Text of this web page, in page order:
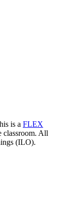
is a FLEX
classroom. All
(ILO).